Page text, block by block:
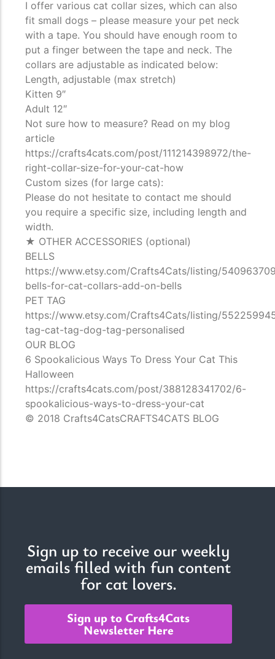
I offer various cat collar sizes, which can also
fit small dogs – please measure your pet neck
with a tape. You should have enough room to
put a finger between the tape and neck. The
collars are adjustable as indicated below:
Length, adjustable (max stretch)
Kitten 9″
Adult 12″
Not sure how to measure? Read on my blog
article
https://crafts4cats.com/post/111214398972/the-
right-collar-size-for-your-cat-how
Custom sizes (for large cats):
Please do not hesitate to contact me should
you require a specific size, including length and
width.
★ OTHER ACCESSORIES (optional)
BELLS
https://www.etsy.com/Crafts4Cats/listing/
bells-for-cat-collars-add-on-bells
PET TAG
https://www.etsy.com/Crafts4Cats/listing/
tag-cat-tag-dog-tag-personalised
OUR BLOG
6 Spookalicious Ways To Dress Your Cat This
Halloween
https://crafts4cats.com/post/388128341702/6-
spookalicious-ways-to-dress-your-cat
© 2018 Crafts4CatsCRAFTS4CATS BLOG
Sign up to receive our weekly
emails filled with fun content
for cat lovers.
Sign up to Crafts4Cats
Newsletter Here